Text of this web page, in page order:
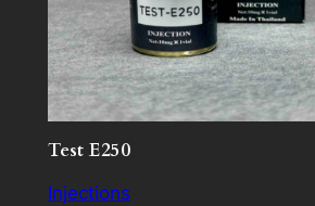
Test E250
Injections